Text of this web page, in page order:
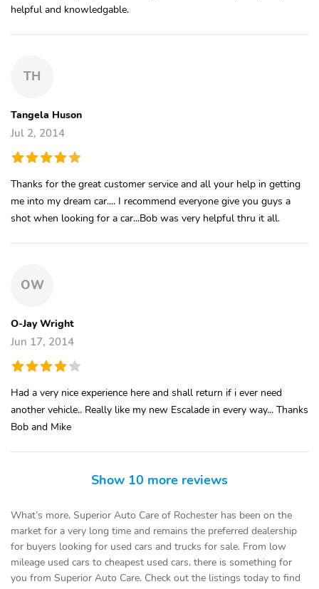
helpful and knowledgable.
TH
Tangela Huson
Jul 2, 2014
Thanks for the great customer service and all your help in getting
me into my dream car.... I recommend everyone give you guys a
shot when looking for a car...Bob was very helpful thru it all.
OW
O-Jay Wright
Jun 17, 2014
Had a very nice experience here and shall return if i ever need
another vehicle.. Really like my new Escalade in every way... Thanks
Bob and Mike
Show 10 more reviews
What’s more, Superior Auto Care of Rochester has been on the
market for a very long time and remains the preferred dealership
for buyers looking for used cars and trucks for sale. From low
mileage used cars to cheapest used cars, there is something for
you from Superior Auto Care. Check out the listings today to find